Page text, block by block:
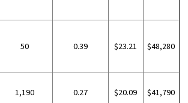
50 0.39 $23.21 $48,280
1,190 0.27 $20.09 $41,790